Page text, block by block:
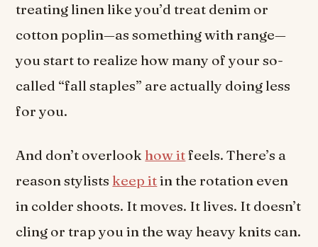
treating linen like you’d treat denim or
cotton poplin—as something with range—
you start to realize how many of your so-
called “fall staples” are actually doing less
for you.
And don’t overlook how itfeels. There’s a
reason stylists keep itin the rotation even
in colder shoots. It moves. It lives. It doesn’t
cling or trap you in the way heavy knits can.